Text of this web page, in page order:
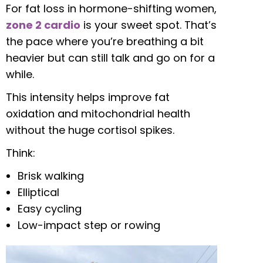
For fat loss in hormone-shifting women,
zone 2 cardio is your sweet spot. That’s
the pace where you’re breathing a bit
heavier but can still talk and go on for a
while.
This intensity helps improve fat
oxidation and mitochondrial health
without the huge cortisol spikes.
Think:
Brisk walking
Elliptical
Easy cycling
Low-impact step or rowing